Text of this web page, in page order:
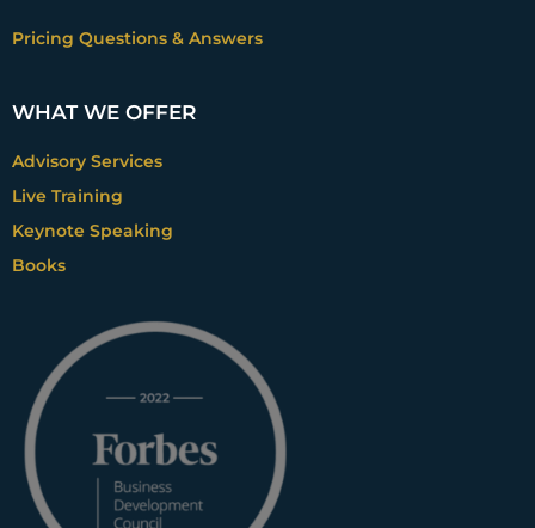
Pricing Questions & Answers
WHAT WE OFFER
Advisory Services
Live Training
Keynote Speaking
Books